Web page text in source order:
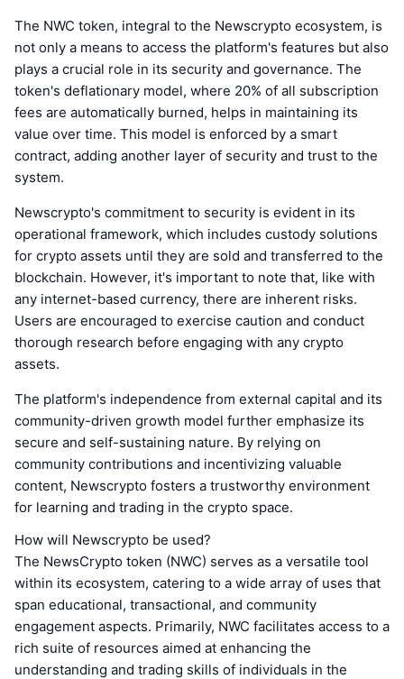
The NWC token, integral to the Newscrypto ecosystem, is
not only a means to access the platform's features but also
plays a crucial role in its security and governance. The
token's deflationary model, where 20% of all subscription
fees are automatically burned, helps in maintaining its
value over time. This model is enforced by a smart
contract, adding another layer of security and trust to the
system.
Newscrypto's commitment to security is evident in its
operational framework, which includes custody solutions
for crypto assets until they are sold and transferred to the
blockchain. However, it's important to note that, like with
any internet-based currency, there are inherent risks.
Users are encouraged to exercise caution and conduct
thorough research before engaging with any crypto
assets.
The platform's independence from external capital and its
community-driven growth model further emphasize its
secure and self-sustaining nature. By relying on
community contributions and incentivizing valuable
content, Newscrypto fosters a trustworthy environment
for learning and trading in the crypto space.
How will Newscrypto be used?
The NewsCrypto token (NWC) serves as a versatile tool
within its ecosystem, catering to a wide array of uses that
span educational, transactional, and community
engagement aspects. Primarily, NWC facilitates access to a
rich suite of resources aimed at enhancing the
understanding and trading skills of individuals in the